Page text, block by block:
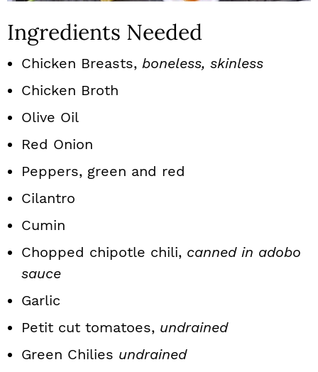
Ingredients Needed
Chicken Breasts, boneless, skinless
Chicken Broth
Olive Oil
Red Onion
Peppers, green and red
Cilantro
Cumin
Chopped chipotle chili, canned in adobo
sauce
Garlic
Petit cut tomatoes, undrained
Green Chilies undrained